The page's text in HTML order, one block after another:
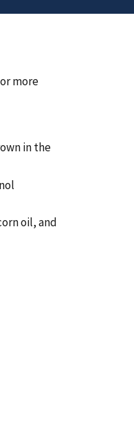
more
in the
oil, and